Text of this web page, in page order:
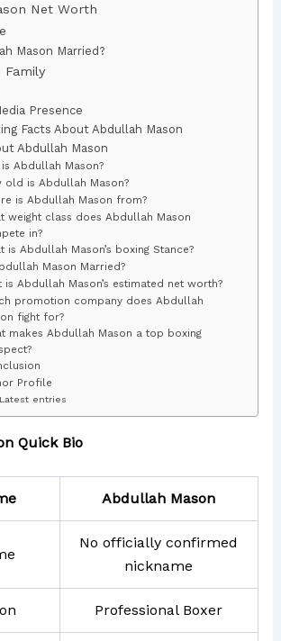
Net Worth
Mason Married?
Family
Presence
Facts About Abdullah Mason
Abdullah Mason
Abdullah Mason?
old is Abdullah Mason?
is Abdullah Mason from?
weight class does Abdullah Mason
in?
is Abdullah Mason’s boxing Stance?
Mason Married?
is Abdullah Mason’s estimated net worth?
promotion company does Abdullah
fight for?
makes Abdullah Mason a top boxing
Profile
Latest entries
Quick Bio
Abdullah Mason
No officially confirmed
nickname
Professional Boxer